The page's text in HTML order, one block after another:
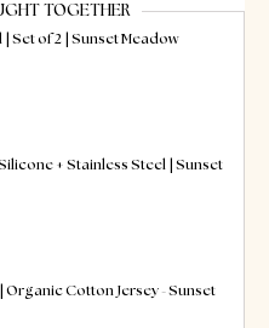
TOGETHER
Set of 2 | Sunset Meadow
+ Stainless Steel | Sunset
Organic Cotton Jersey - Sunset